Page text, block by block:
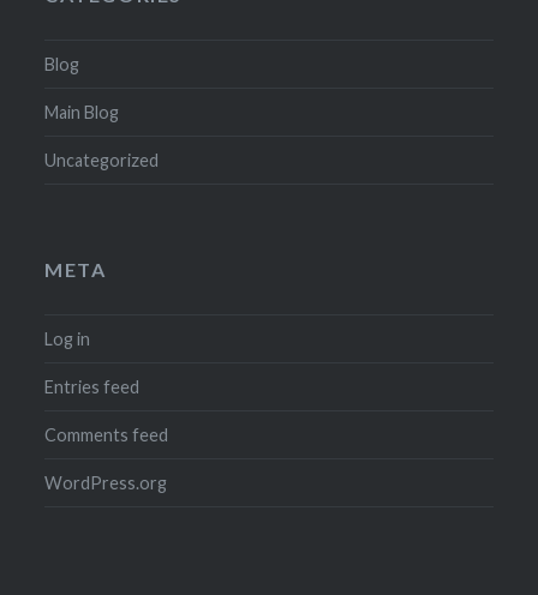
Blog
Main Blog
Uncategorized
META
Log in
Entries feed
Comments feed
WordPress.org